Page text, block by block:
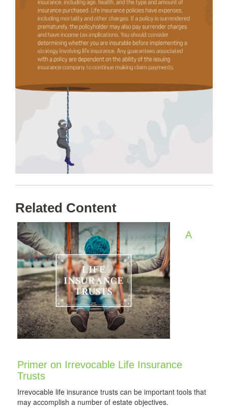
Related Content
A
Primer on Irrevocable Life Insurance
Trusts
Irrevocable life insurance trusts can be important tools that
may accomplish a number of estate objectives.